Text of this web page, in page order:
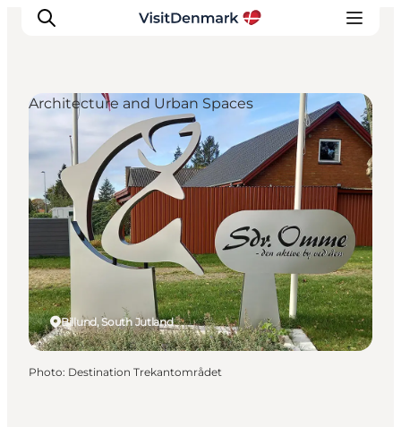
Inspiration
Destinations
Things to do
Accommodation
Plan your trip
Events
Billund, South Jutland
Architecture and Urban Spaces
Photo: Destination Trekantområdet